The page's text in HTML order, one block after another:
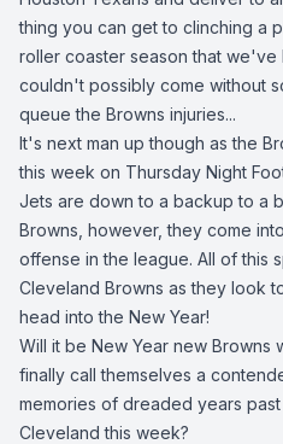
thing you can get to clinching a
roller coaster season that we've
couldn't possibly come without
queue the Browns injuries...
It's next man up though as the
this week on Thursday Night
Jets are down to a backup to a
Browns, however, they come
offense in the league. All of this
Cleveland Browns as they look
head into the New Year!
Will it be New Year new Browns
finally call themselves a
memories of dreaded years
Cleveland this week?